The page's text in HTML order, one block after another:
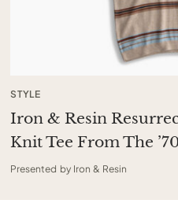
STYLE
Iron & Resin
Knit Tee From The
Presented by Iron & Resin